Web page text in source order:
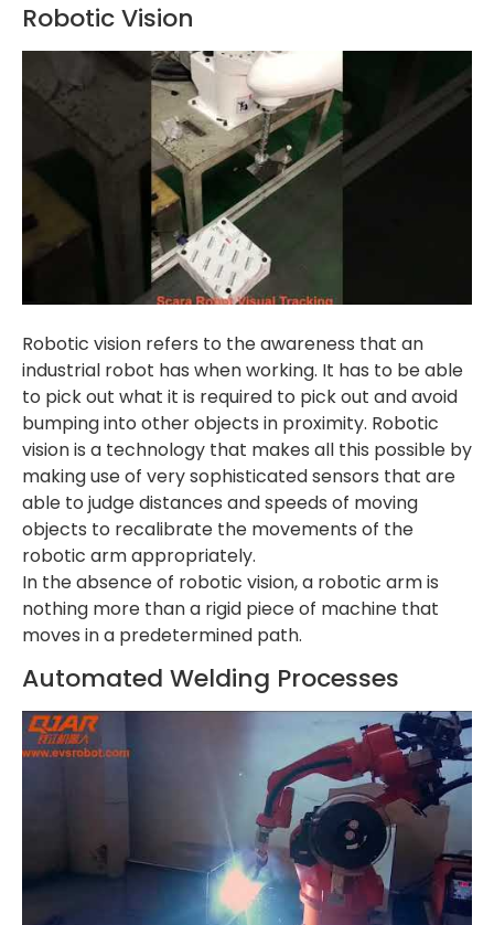
Robotic Vision
Robotic vision refers to the awareness that an
industrial robot has when working. It has to be able
to pick out what it is required to pick out and avoid
bumping into other objects in proximity. Robotic
vision is a technology that makes all this possible by
making use of very sophisticated sensors that are
able to judge distances and speeds of moving
objects to recalibrate the movements of the
robotic arm appropriately.
In the absence of robotic vision, a robotic arm is
nothing more than a rigid piece of machine that
moves in a predetermined path.
Automated Welding Processes